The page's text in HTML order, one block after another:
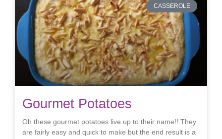
CASSEROLE
Gourmet Potatoes
Oh these gourmet potatoes live up to their name!! They
are fairly easy and quick to make but the end result is a